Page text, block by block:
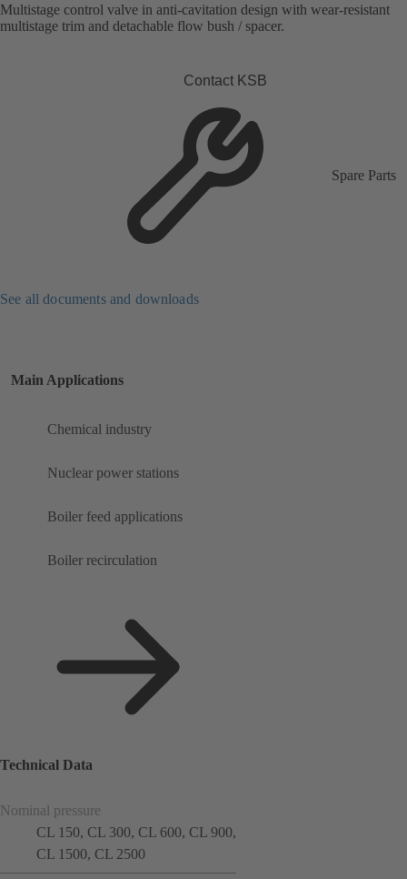
Multistage control valve in anti-cavitation design with wear-resistant
multistage trim and detachable flow bush / spacer.
Contact KSB
Spare Parts
See all documents and downloads
Main Applications
Chemical industry
Nuclear power stations
Boiler feed applications
Boiler recirculation
Technical Data
Nominal pressure
CL 150, CL 300, CL 600, CL 900,
CL 1500, CL 2500